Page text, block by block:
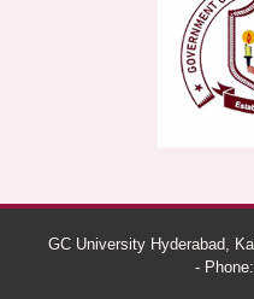
GC University Hyderabad,
-